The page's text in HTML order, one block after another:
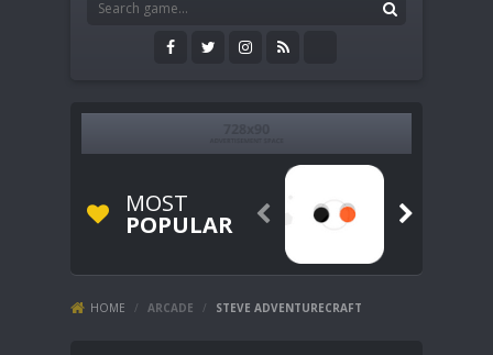
MOST
POPULAR  
HOME / ARCADE / STEVE ADVENTURECRAFT